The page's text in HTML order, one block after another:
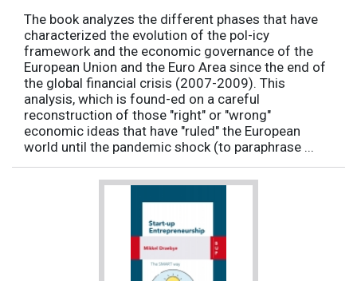
The book analyzes the different phases that have
characterized the evolution of the pol-icy
framework and the economic governance of the
European Union and the Euro Area since the end of
the global financial crisis (2007-2009). This
analysis, which is found-ed on a careful
reconstruction of those "right" or "wrong"
economic ideas that have "ruled" the European
world until the pandemic shock (to paraphrase ...